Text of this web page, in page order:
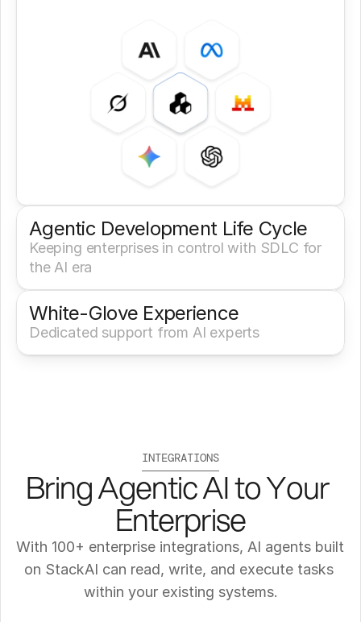
Agentic Development Life Cycle
Keeping enterprises in control with SDLC for
the AI era
White-Glove Experience
Dedicated support from AI experts
INTEGRATIONS
Bring Agentic AI to Your
Enterprise
With 100+ enterprise integrations, AI agents built
on StackAI can read, write, and execute tasks
within your existing systems.